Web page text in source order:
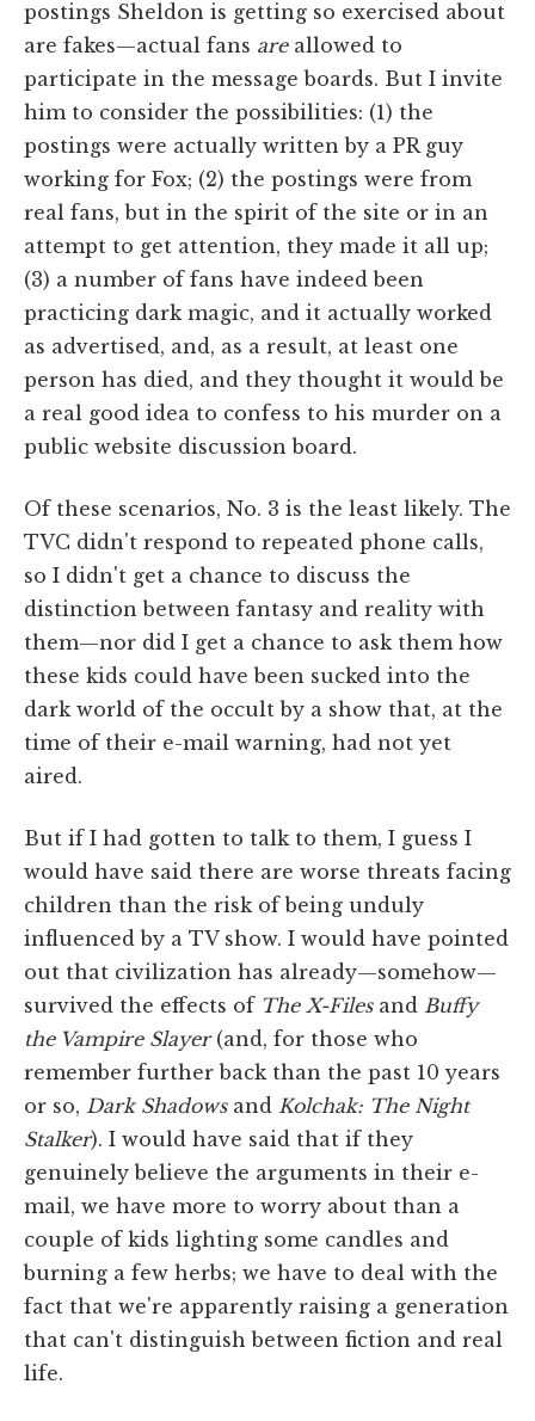
postings Sheldon is getting so exercised about
are fakes—actual fans areallowed to
participate in the message boards. But I invite
him to consider the possibilities: (1) the
postings were actually written by a PR guy
working for Fox; (2) the postings were from
real fans, but in the spirit of the site or in an
attempt to get attention, they made it all up;
(3) a number of fans have indeed been
practicing dark magic, and it actually worked
as advertised, and, as a result, at least one
person has died, and they thought it would be
a real good idea to confess to his murder on a
public website discussion board.
Of these scenarios, No. 3 is the least likely. The
TVC didn't respond to repeated phone calls,
so I didn't get a chance to discuss the
distinction between fantasy and reality with
them—nor did I get a chance to ask them how
these kids could have been sucked into the
dark world of the occult by a show that, at the
time of their e-mail warning, had not yet
aired.
But if I had gotten to talk to them, I guess I
would have said there are worse threats facing
children than the risk of being unduly
influenced by a TV show. I would have pointed
out that civilization has already—somehow—
survived the effects of The X-Filesand Buffy
the Vampire Slayer(and, for those who
remember further back than the past 10 years
or so, Dark Shadowsand Kolchak: The Night
Stalker). I would have said that if they
genuinely believe the arguments in their e-
mail, we have more to worry about than a
couple of kids lighting some candles and
burning a few herbs; we have to deal with the
fact that we're apparently raising a generation
that can't distinguish between fiction and real
life.